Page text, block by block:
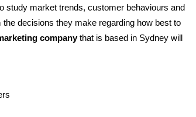
study market trends, customer behaviours and
decisions they make regarding how best to
company that is based in Sydney will